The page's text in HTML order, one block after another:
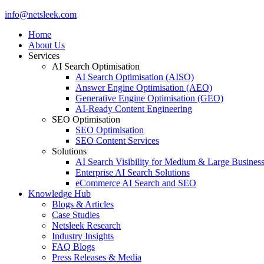
Close
info@netsleek.com
Home
About Us
Services
AI Search Optimisation
AI Search Optimisation (AISO)
Answer Engine Optimisation (AEO)
Generative Engine Optimisation (GEO)
AI-Ready Content Engineering
SEO Optimisation
SEO Optimisation
SEO Content Services
Solutions
AI Search Visibility for Medium & Large
Enterprise AI Search Solutions
eCommerce AI Search and SEO
Knowledge Hub
Blogs & Articles
Case Studies
Netsleek Research
Industry Insights
FAQ Blogs
Press Releases & Media